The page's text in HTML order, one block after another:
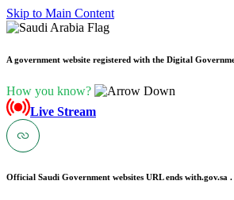
Skip to Main Content
A government website registered with the Digital
How you know?
Live Stream
Official Saudi Government websites URL ends with.gov.sa .